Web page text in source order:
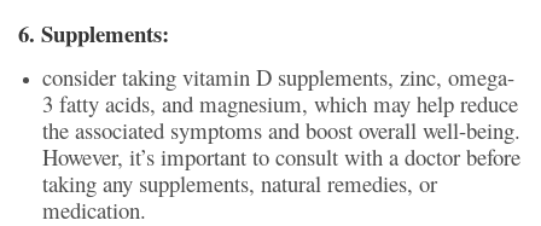
6. Supplements:
consider taking vitamin D supplements, zinc, omega-
3 fatty acids, and magnesium, which may help reduce
the associated symptoms and boost overall well-being.
However, it’s important to consult with a doctor before
taking any supplements, natural remedies, or
medication.